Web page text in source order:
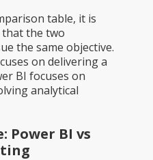
table, it is
the two
the same objective.
on delivering a
BI focuses on
analytical
Power BI vs